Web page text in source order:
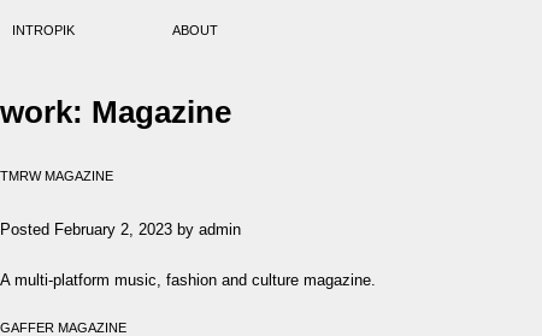
INTROPIK ABOUT
work: Magazine
TMRW MAGAZINE
Posted February 2, 2023 by admin
A multi-platform music, fashion and culture magazine.
GAFFER MAGAZINE